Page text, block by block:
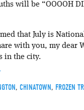
will be “OOOOH
that July is
with you, my dear
in the city.
, CHINATOWN, FROZEN